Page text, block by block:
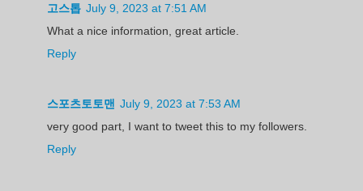
고스톱 July 9, 2023 at 7:51 AM
What a nice information, great article.
Reply
스포츠토토맨 July 9, 2023 at 7:53 AM
very good part, I want to tweet this to my followers.
Reply